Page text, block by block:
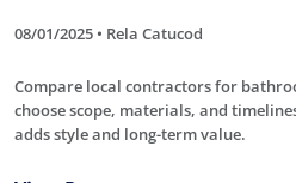
08/01/2025 • Rela Catucod
Compare local contractors for
choose scope, materials, and
adds style and long-term value.